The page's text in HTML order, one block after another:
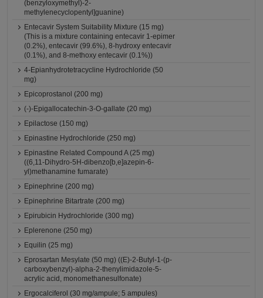
(benzyloxymethyl)-2-
methylenecyclopentyl]guanine)
Entecavir System Suitability Mixture (15 mg)
(This is a mixture containing entecavir 1-epimer
(0.2%), entecavir (99.6%), 8-hydroxy entecavir
(0.1%), and 8-methoxy entecavir (0.1%))
4-Epianhydrotetracycline Hydrochloride (50
mg)
Epicoprostanol (200 mg)
(-)-Epigallocatechin-3-O-gallate (20 mg)
Epilactose (150 mg)
Epinastine Hydrochloride (250 mg)
Epinastine Related Compound A (25 mg)
((6,11-Dihydro-5H-dibenzo[b,e]azepin-6-
yl)methanamine fumarate)
Epinephrine (200 mg)
Epinephrine Bitartrate (200 mg)
Epirubicin Hydrochloride (300 mg)
Eplerenone (250 mg)
Equilin (25 mg)
Eprosartan Mesylate (50 mg) ((E)-2-Butyl-1-(p-
carboxybenzyl)-alpha-2-thenylimidazole-5-
acrylic acid, monomethanesulfonate)
Ergocalciferol (30 mg/ampule; 5 ampules)